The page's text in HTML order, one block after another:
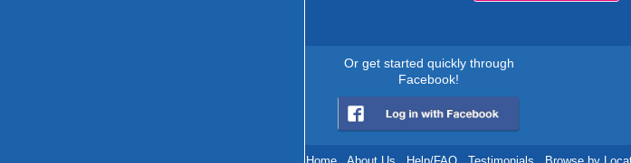
Or get started quickly through
Facebook!